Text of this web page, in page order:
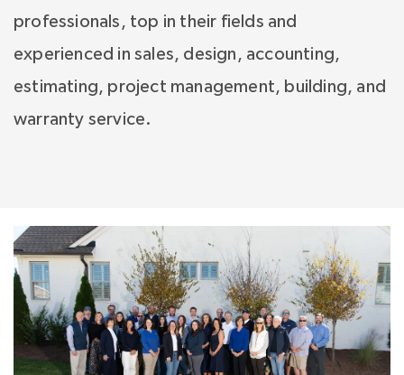
professionals, top in their fields and
experienced in sales, design, accounting,
estimating, project management, building, and
warranty service.